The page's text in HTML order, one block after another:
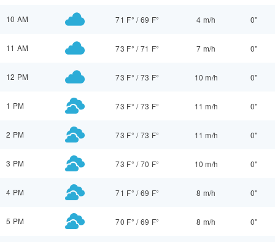
10 AM 71 F° /69 F° 4 m/h 0"
11 AM 73 F° /71 F° 7 m/h 0"
12 PM 73 F° /73 F° 10 m/h 0"
1 PM 73 F° /73 F° 11 m/h 0"
2 PM 73 F° /73 F° 11 m/h 0"
3 PM 73 F° /70 F° 10 m/h 0"
4 PM 71 F° /69 F° 8 m/h 0"
5 PM 70 F° /69 F° 8 m/h 0"